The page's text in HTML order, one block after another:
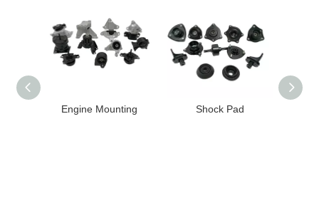
Shock Pad Bushing